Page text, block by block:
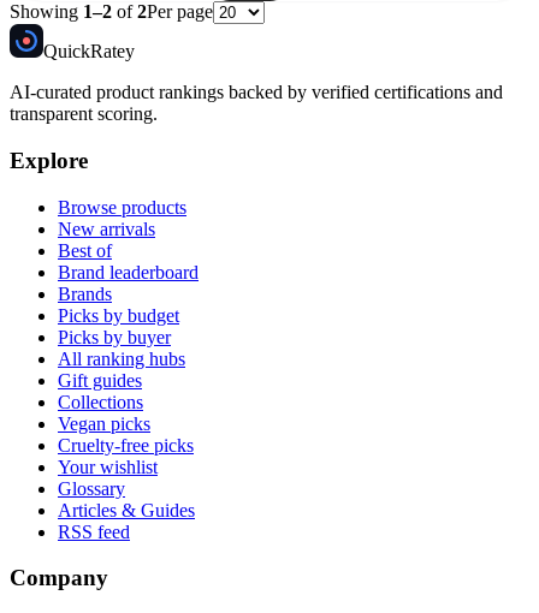
Showing 1–2 of2Per page
QuickRatey
AI-curated product rankings backed by verified certifications and
transparent scoring.
Explore
Browse products
New arrivals
Best of
Brand leaderboard
Brands
Picks by budget
Picks by buyer
All ranking hubs
Gift guides
Collections
Vegan picks
Cruelty-free picks
Your wishlist
Glossary
Articles & Guides
RSS feed
Company